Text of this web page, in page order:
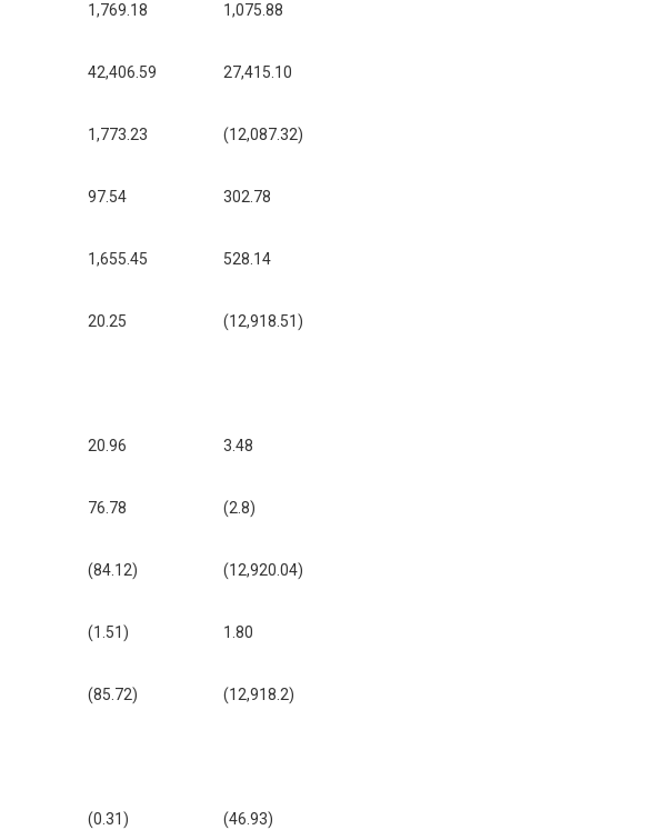
1,769.18 1,075.88
42,406.59 27,415.10
1,773.23 (12,087.32)
97.54 302.78
1,655.45 528.14
20.25 (12,918.51)
20.96 3.48
76.78 (2.8)
(84.12) (12,920.04)
(1.51) 1.80
(85.72) (12,918.2)
(0.31) (46.93)